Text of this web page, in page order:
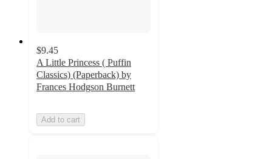
$9.45
A Little Princess ( Puffin
Classics) (Paperback) by
Frances Hodgson Burnett
Add to cart